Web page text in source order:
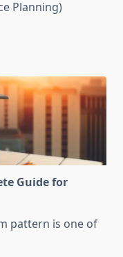
Planning)
Guide for
pattern is one of